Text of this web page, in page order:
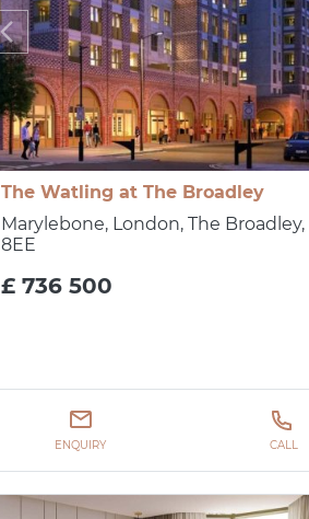
The Watling at The Broadley
Marylebone, London, The
8EE
£ 736 500
ENQUIRY CALL